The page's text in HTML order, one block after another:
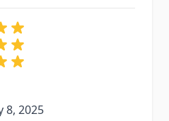
8, 2025
8, 2025